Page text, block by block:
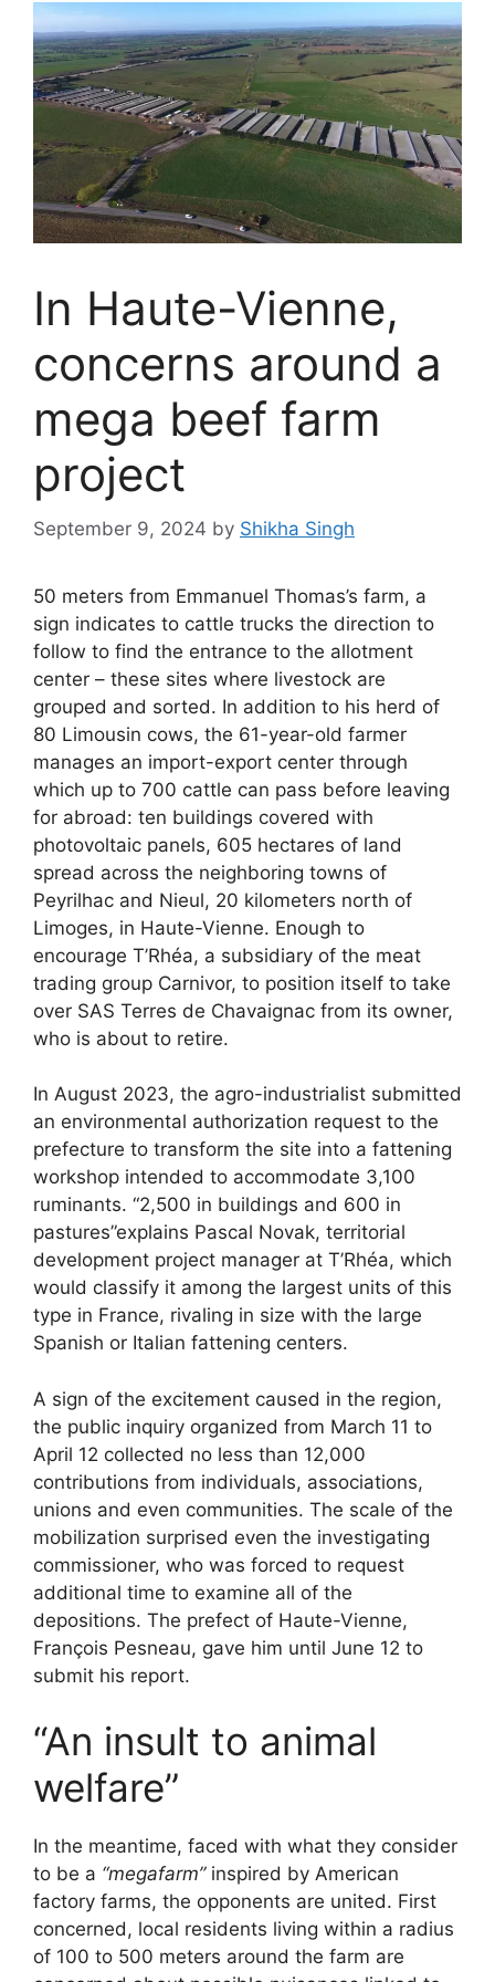
In Haute-Vienne,
concerns around a
mega beef farm
project
September 9, 2024 by Shikha Singh
50 meters from Emmanuel Thomas’s farm, a
sign indicates to cattle trucks the direction to
follow to find the entrance to the allotment
center – these sites where livestock are
grouped and sorted. In addition to his herd of
80 Limousin cows, the 61-year-old farmer
manages an import-export center through
which up to 700 cattle can pass before leaving
for abroad: ten buildings covered with
photovoltaic panels, 605 hectares of land
spread across the neighboring towns of
Peyrilhac and Nieul, 20 kilometers north of
Limoges, in Haute-Vienne. Enough to
encourage T’Rhéa, a subsidiary of the meat
trading group Carnivor, to position itself to take
over SAS Terres de Chavaignac from its owner,
who is about to retire.
In August 2023, the agro-industrialist submitted
an environmental authorization request to the
prefecture to transform the site into a fattening
workshop intended to accommodate 3,100
ruminants. “2,500 in buildings and 600 in
pastures”explains Pascal Novak, territorial
development project manager at T’Rhéa, which
would classify it among the largest units of this
type in France, rivaling in size with the large
Spanish or Italian fattening centers.
A sign of the excitement caused in the region,
the public inquiry organized from March 11 to
April 12 collected no less than 12,000
contributions from individuals, associations,
unions and even communities. The scale of the
mobilization surprised even the investigating
commissioner, who was forced to request
additional time to examine all of the
depositions. The prefect of Haute-Vienne,
François Pesneau, gave him until June 12 to
submit his report.
“An insult to animal
welfare”
In the meantime, faced with what they consider
to be a “megafarm”inspired by American
factory farms, the opponents are united. First
concerned, local residents living within a radius
of 100 to 500 meters around the farm are